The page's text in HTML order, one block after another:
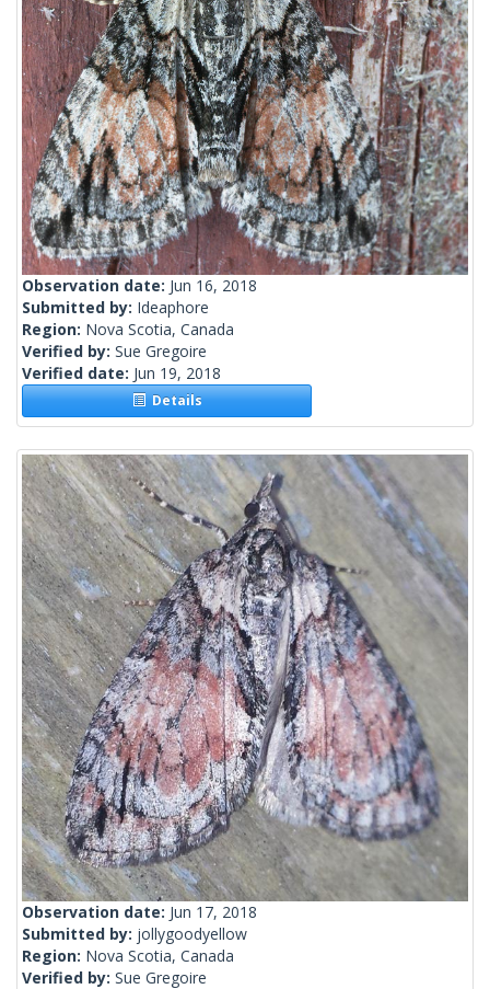
Observation date: Jun 16, 2018
Submitted by: Ideaphore
Region: Nova Scotia, Canada
Verified by: Sue Gregoire
Verified date: Jun 19, 2018
Details
Observation date: Jun 17, 2018
Submitted by: jollygoodyellow
Region: Nova Scotia, Canada
Verified by: Sue Gregoire